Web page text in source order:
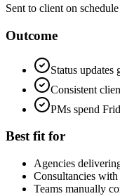
Sent to client on schedule
Outcome
Status updates
Consistent
PMs spend
Best fit for
Agencies
Consultancies
Teams manually